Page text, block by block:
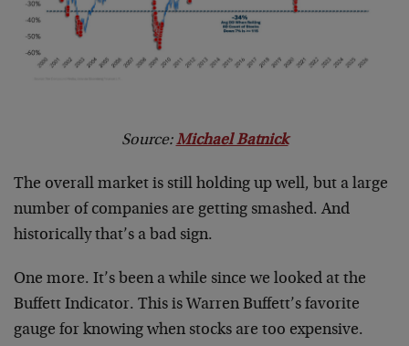
Source:Michael Batnick
The overall market is still holding up well, but a large
number of companies are getting smashed. And
historically that’s a bad sign.
One more. It’s been a while since we looked at the
Buffett Indicator. This is Warren Buffett’s favorite
gauge for knowing when stocks are too expensive.